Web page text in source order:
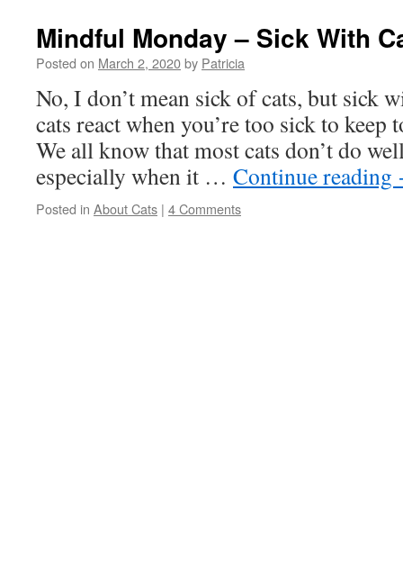
Mindful Monday – Sick With
Posted on March 2, 2020by Patricia
No, I don’t mean sick of cats, but sick
cats react when you’re too sick to
We all know that most cats don’t do
especially when it … Continue reading
Posted in About Cats | 4 Comments